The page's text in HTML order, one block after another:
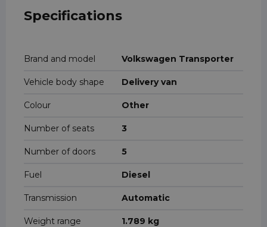
Specifications
Brand and model Volkswagen Transporter
Vehicle body shape Delivery van
Colour Other
Number of seats 3
Number of doors 5
Fuel Diesel
Transmission Automatic
Weight range 1.789 kg